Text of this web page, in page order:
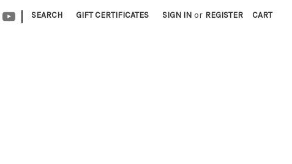
| SEARCH GIFT CERTIFICATES SIGN IN or REGISTER CART